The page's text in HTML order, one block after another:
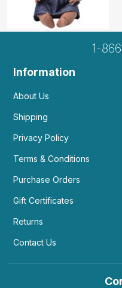
1-
Information
About Us
Shipping
Privacy Policy
Terms & Conditions
Purchase Orders
Gift Certificates
Returns
Contact Us